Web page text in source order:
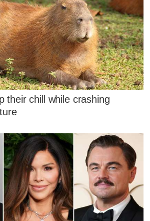
their chill while crashing